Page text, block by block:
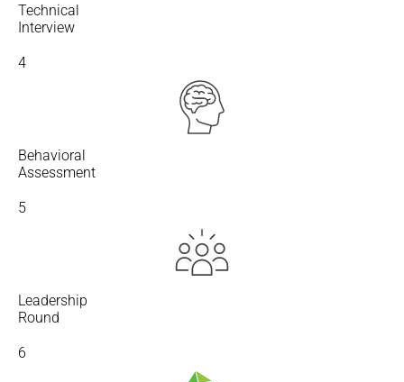
Technical
Interview
4
Behavioral
Assessment
5
Leadership
Round
6